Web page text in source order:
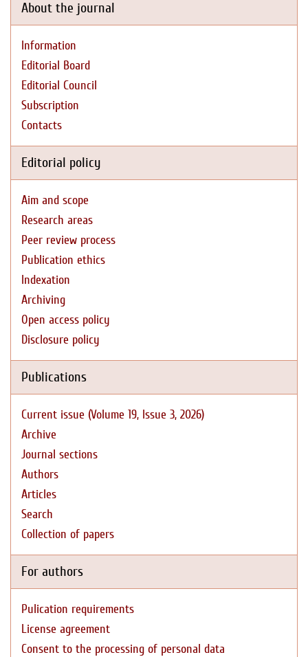
About the journal
Information
Editorial Board
Editorial Council
Subscription
Contacts
Editorial policy
Aim and scope
Research areas
Peer review process
Publication ethics
Indexation
Archiving
Open access policy
Disclosure policy
Publications
Current issue (Volume 19, Issue 3, 2026)
Archive
Journal sections
Authors
Articles
Search
Collection of papers
For authors
Pulication requirements
License agreement
Consent to the processing of personal data